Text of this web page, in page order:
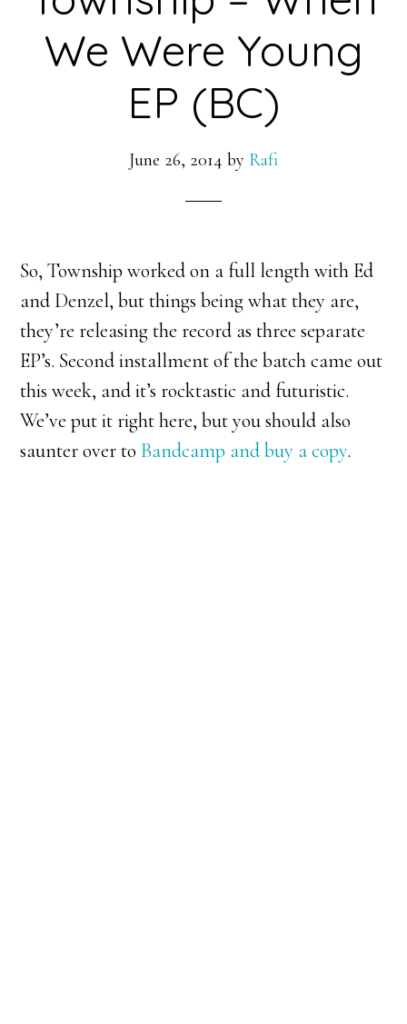
We Were Young
EP (BC)
June 26, 2014 by Rafi
So, Township worked on a full length with Ed
and Denzel, but things being what they are,
they’re releasing the record as three separate
EP’s. Second installment of the batch came out
this week, and it’s rocktastic and futuristic.
We’ve put it right here, but you should also
saunter over to Bandcamp and buy a copy.